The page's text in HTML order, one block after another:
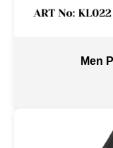
Men